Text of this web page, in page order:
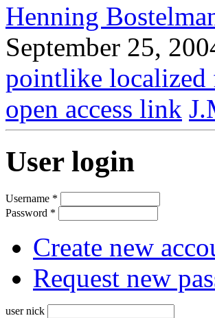
Henning
September 25,
pointlike localized
open access link
User login
Username *
Password *
Create new
Request new
user nick